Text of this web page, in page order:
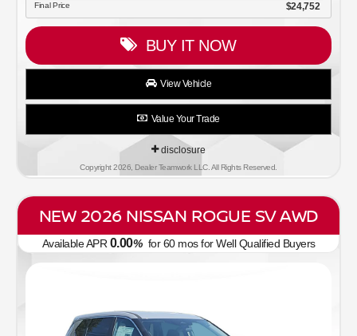
Final Price $24,752
BUY IT NOW
View Vehicle
Value Your Trade
disclosure
Copyright 2026, Dealer Teamwork LLC. All Rights Reserved.
NEW 2026 NISSAN ROGUE SV AWD
Available APR 0.00%for60mosfor Well Qualified Buyers